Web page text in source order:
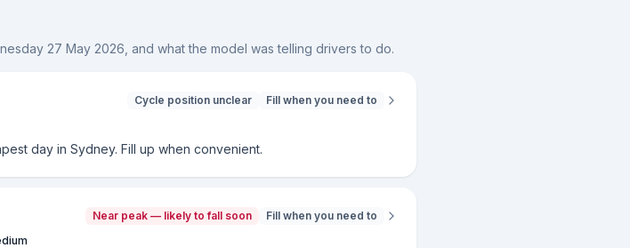
27 May 2026 , and what the model was telling drivers to do.
Cycle position unclear
Fill when you need to
day in Sydney. Fill up when convenient.
Near peak — likely to fall soon
Fill when you need to